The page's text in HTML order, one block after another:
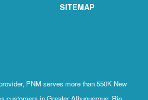
SITEMAP
PNM serves more than 550K New